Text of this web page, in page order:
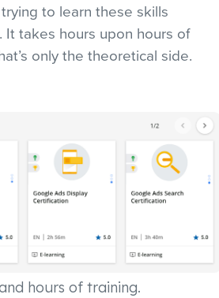
to learn these skills
It takes hours upon hours of
only the theoretical side.
hours of training.